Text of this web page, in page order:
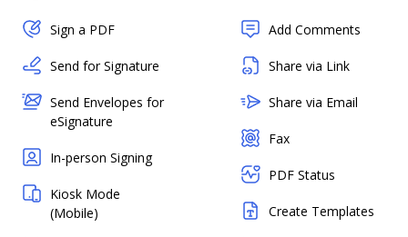
Sign a PDF
Send for Signature
Send Envelopes for
eSignature
In-person Signing
Kiosk Mode
(Mobile)
Add Comments
Share via Link
Share via Email
Fax
PDF Status
Create Templates